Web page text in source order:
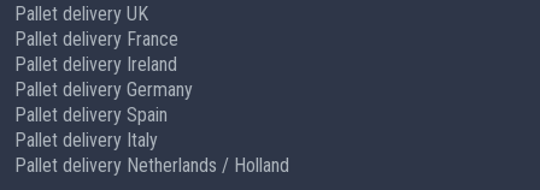
Pallet delivery UK
Pallet delivery France
Pallet delivery Ireland
Pallet delivery Germany
Pallet delivery Spain
Pallet delivery Italy
Pallet delivery Netherlands / Holland